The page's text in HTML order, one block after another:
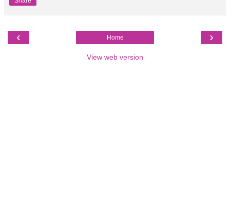
‹ ›
Home
View web version